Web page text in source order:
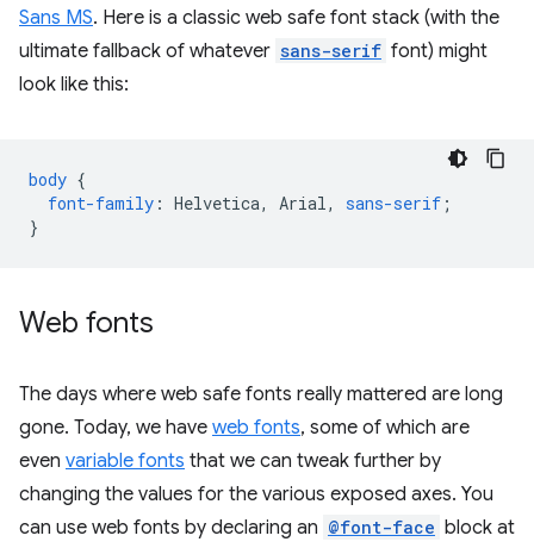
Sans MS. Here is a classic web safe font stack (with the
ultimate fallback of whatever sans-serif font) might
look like this:
body {
font-family : Helvetica, Arial, sans-serif ;
}
Web fonts
The days where web safe fonts really mattered are long
gone. Today, we have web fonts, some of which are
even variable fonts that we can tweak further by
changing the values for the various exposed axes. You
can use web fonts by declaring an @font-face block at